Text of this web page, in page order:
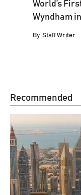
World’s
Wyndham
By Staff Writer
Recommended